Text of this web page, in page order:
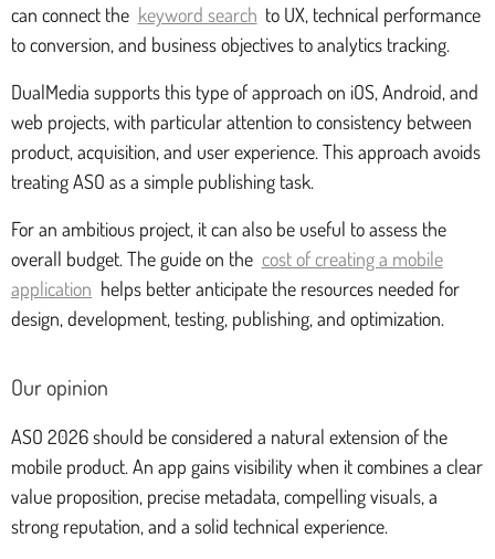
can connect the keyword search to UX, technical performance
to conversion, and business objectives to analytics tracking.
DualMedia supports this type of approach on iOS, Android, and
web projects, with particular attention to consistency between
product, acquisition, and user experience. This approach avoids
treating ASO as a simple publishing task.
For an ambitious project, it can also be useful to assess the
overall budget. The guide on the cost of creating a mobile
application helps better anticipate the resources needed for
design, development, testing, publishing, and optimization.
Our opinion
ASO 2026 should be considered a natural extension of the
mobile product. An app gains visibility when it combines a clear
value proposition, precise metadata, compelling visuals, a
strong reputation, and a solid technical experience.